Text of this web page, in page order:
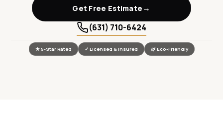
Get Free Estimate →
(631) 710-6424
★ 5-Star Rated ✓ Licensed & Insured 🌿 Eco-Friendly